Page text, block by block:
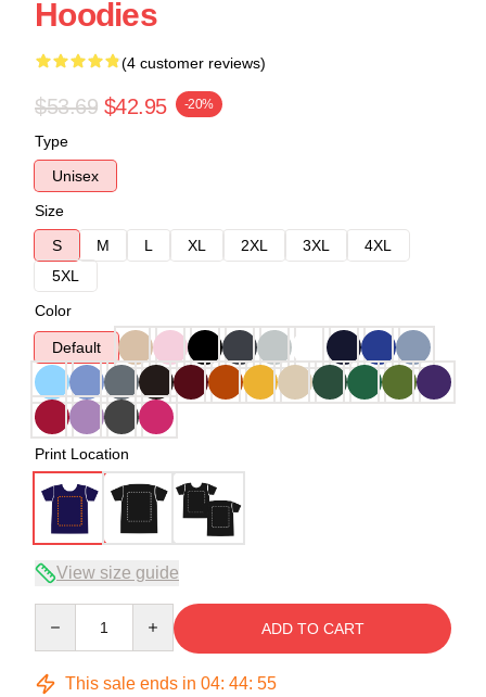
Hoodies
(4 customer reviews)
$53.69 $42.95 -20%
Type
Unisex
Size
S
M L XL 2XL 3XL
4XL
5XL
Color
Default
Print Location
View size guide
ADD TO CART
This sale ends in 04: 44: 54